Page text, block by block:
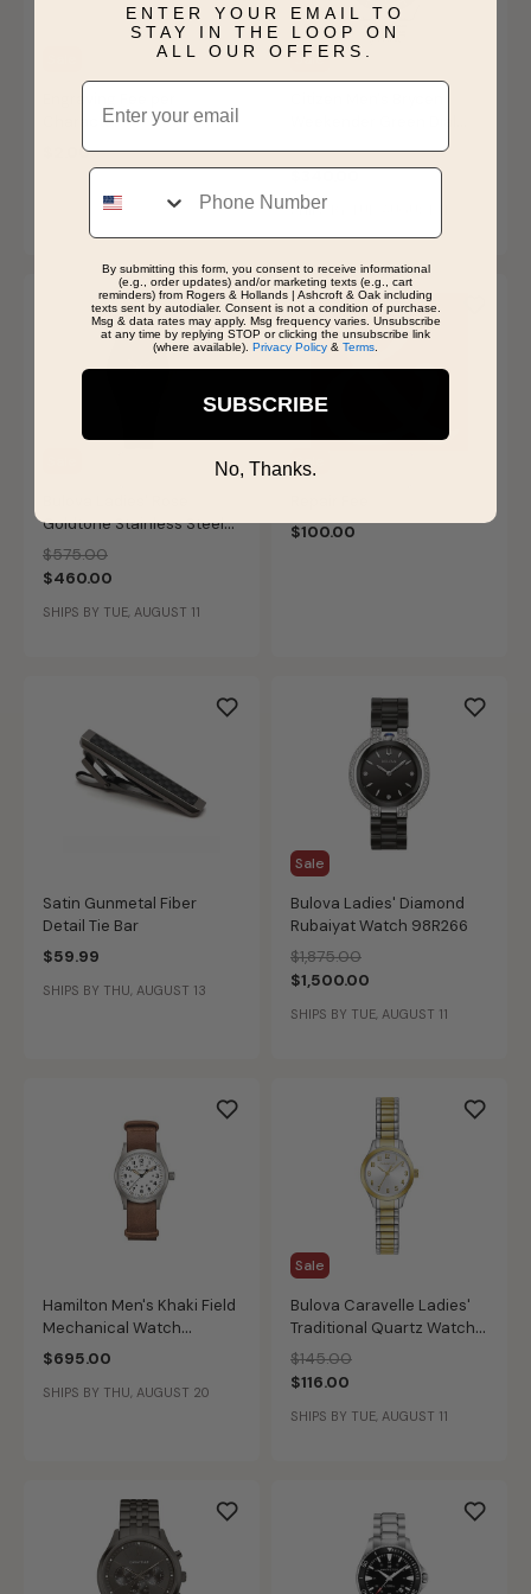
Character
$2.00
Sale
Price reduced from
$425.00to
SHIPS BY TUE, AUGUST 11
Goldtone Stainless Steel
Latin Grammy® Modern
Watch 97L163
Price reduced from
$575.00to
$460.00
SHIPS BY TUE, AUGUST 11
Sale
$100.00
Satin Gunmetal Fiber
Detail Tie Bar
$59.99
SHIPS BY THU, AUGUST 13
Sale
Bulova Ladies' Diamond
Rubaiyat Watch 98R266
Price reduced from
$1,875.00to
$1,500.00
SHIPS BY TUE, AUGUST 11
Hamilton Men's Khaki Field
Mechanical Watch
H69439511
$695.00
SHIPS BY THU, AUGUST 20
Sale
Bulova Caravelle Ladies'
Traditional Quartz Watch
45L177
Price reduced from
$145.00to
$116.00
SHIPS BY TUE, AUGUST 11
ENTER YOUR EMAIL TO
STAY IN THE LOOP ON
ALL OUR OFFERS.
Email
Phone
By submitting this form, you consent to receive informational
(e.g., order updates) and/or marketing texts (e.g., cart
reminders) from Rogers & Hollands | Ashcroft & Oak including
texts sent by autodialer. Consent is not a condition of purchase.
Msg & data rates may apply. Msg frequency varies. Unsubscribe
at any time by replying STOP or clicking the unsubscribe link
(where available). Privacy Policy & Terms
SUBSCRIBE
No, Thanks.